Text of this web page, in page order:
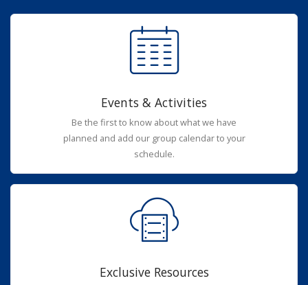
Events & Activities
Be the first to know about what we have
planned and add our group calendar to your
schedule.
Exclusive Resources